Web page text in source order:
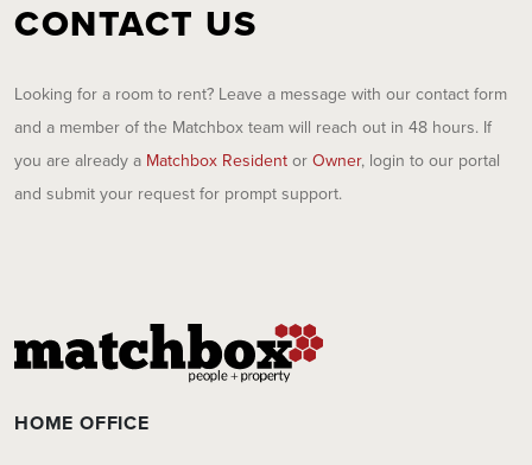
CONTACT US
Looking for a room to rent? Leave a message with our contact form
and a member of the Matchbox team will reach out in 48 hours. If
you are already a Matchbox Resident or Owner, login to our portal
and submit your request for prompt support.
HOME OFFICE